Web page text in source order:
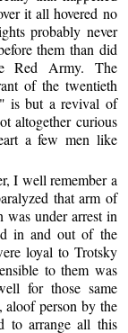
it all hovered no
probably never
them than did
Red Army. The
of the twentieth
is but a revival of
altogether curious
a few men like
I well remember a
that arm of
was under arrest in
in and out of the
loyal to Trotsky
to them was
for those same
aloof person by the
to arrange all this